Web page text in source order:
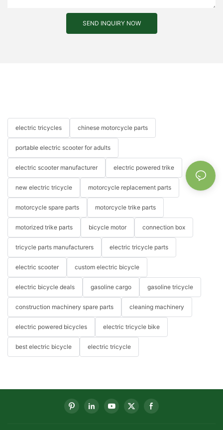
SEND INQUIRY NOW
electric tricycles chinese motorcycle parts
portable electric scooter for adults
electric scooter manufacturer electric powered trike
new electric tricycle motorcycle replacement parts
motorcycle spare parts motorcycle trike parts
motorized trike parts bicycle motor connection box
tricycle parts manufacturers electric tricycle parts
electric scooter custom electric bicycle
electric bicycle deals gasoline cargo gasoline tricycle
construction machinery spare parts cleaning machinery
electric powered bicycles electric tricycle bike
best electric bicycle electric tricycle